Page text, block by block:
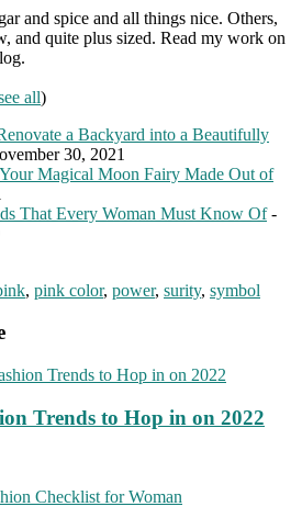
and spice and all things nice. Others,
and quite plus sized. Read my work on
all)
a Backyard into a Beautifully
30, 2021
Magical Moon Fairy Made Out of
That Every Woman Must Know Of-
, pink color, power, surity, symbol
Trends to Hop in on 2022